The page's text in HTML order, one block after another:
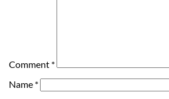
Comment *
Name *